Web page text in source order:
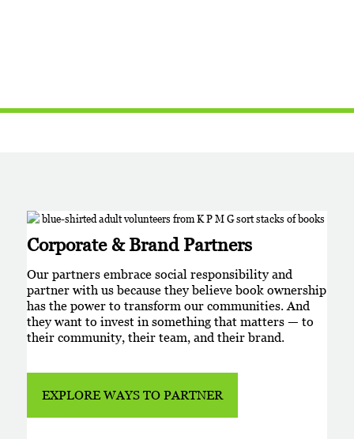
Corporate & Brand Partners
Our partners embrace social responsibility and
partner with us because they believe book ownership
has the power to transform our communities. And
they want to invest in something that matters — to
their community, their team, and their brand.
EXPLORE WAYS TO PARTNER